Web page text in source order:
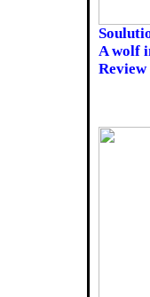
A wolf